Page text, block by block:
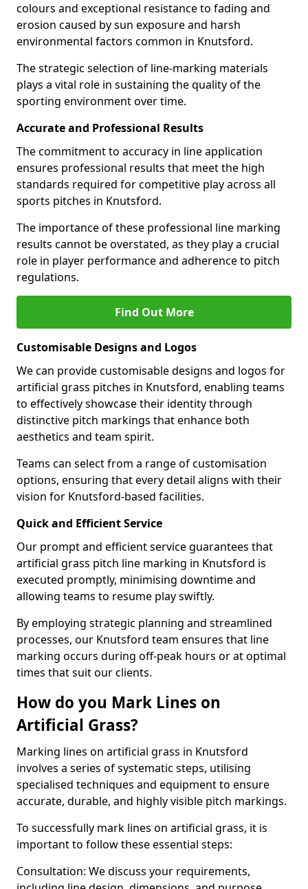
colours and exceptional resistance to fading and
erosion caused by sun exposure and harsh
environmental factors common in Knutsford.
The strategic selection of line-marking materials
plays a vital role in sustaining the quality of the
sporting environment over time.
Accurate and Professional Results
The commitment to accuracy in line application
ensures professional results that meet the high
standards required for competitive play across all
sports pitches in Knutsford.
The importance of these professional line marking
results cannot be overstated, as they play a crucial
role in player performance and adherence to pitch
regulations.
Find Out More
Customisable Designs and Logos
We can provide customisable designs and logos for
artificial grass pitches in Knutsford, enabling teams
to effectively showcase their identity through
distinctive pitch markings that enhance both
aesthetics and team spirit.
Teams can select from a range of customisation
options, ensuring that every detail aligns with their
vision for Knutsford-based facilities.
Quick and Efficient Service
Our prompt and efficient service guarantees that
artificial grass pitch line marking in Knutsford is
executed promptly, minimising downtime and
allowing teams to resume play swiftly.
By employing strategic planning and streamlined
processes, our Knutsford team ensures that line
marking occurs during off-peak hours or at optimal
times that suit our clients.
How do you Mark Lines on
Artificial Grass?
Marking lines on artificial grass in Knutsford
involves a series of systematic steps, utilising
specialised techniques and equipment to ensure
accurate, durable, and highly visible pitch markings.
To successfully mark lines on artificial grass, it is
important to follow these essential steps:
Consultation: We discuss your requirements,